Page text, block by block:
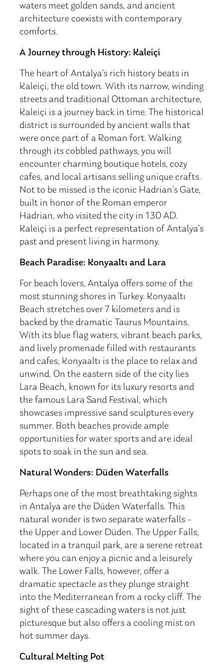
waters meet golden sands, and ancient
architecture coexists with contemporary
comforts.
A Journey through History: Kaleiçi
The heart of Antalya’s rich history beats in
Kaleiçi, the old town. With its narrow, winding
streets and traditional Ottoman architecture,
Kaleiçi is a journey back in time. The historical
district is surrounded by ancient walls that
were once part of a Roman fort. Walking
through its cobbled pathways, you will
encounter charming boutique hotels, cozy
cafes, and local artisans selling unique crafts.
Not to be missed is the iconic Hadrian’s Gate,
built in honor of the Roman emperor
Hadrian, who visited the city in 130 AD.
Kaleiçi is a perfect representation of Antalya’s
past and present living in harmony.
Beach Paradise: Konyaaltı and Lara
For beach lovers, Antalya offers some of the
most stunning shores in Turkey. Konyaaltı
Beach stretches over 7 kilometers and is
backed by the dramatic Taurus Mountains.
With its blue flag waters, vibrant beach parks,
and lively promenade filled with restaurants
and cafes, Konyaaltı is the place to relax and
unwind. On the eastern side of the city lies
Lara Beach, known for its luxury resorts and
the famous Lara Sand Festival, which
showcases impressive sand sculptures every
summer. Both beaches provide ample
opportunities for water sports and are ideal
spots to soak in the sun and sea.
Natural Wonders: Düden Waterfalls
Perhaps one of the most breathtaking sights
in Antalya are the Düden Waterfalls. This
natural wonder is two separate waterfalls –
the Upper and Lower Düden. The Upper Falls,
located in a tranquil park, are a serene retreat
where you can enjoy a picnic and a leisurely
walk. The Lower Falls, however, offer a
dramatic spectacle as they plunge straight
into the Mediterranean from a rocky cliff. The
sight of these cascading waters is not just
picturesque but also offers a cooling mist on
hot summer days.
Cultural Melting Pot